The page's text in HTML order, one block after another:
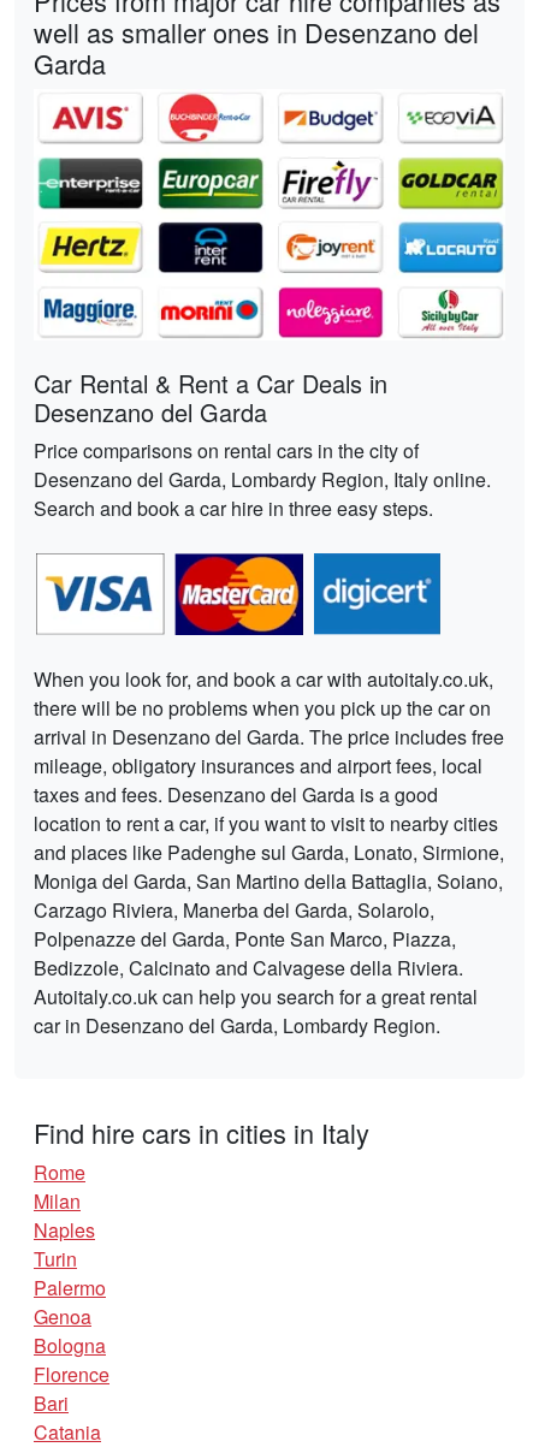
well as smaller ones in Desenzano del
Garda
Car Rental & Rent a Car Deals in
Desenzano del Garda
Price comparisons on rental cars in the city of
Desenzano del Garda, Lombardy Region, Italy online.
Search and book a car hire in three easy steps.
When you look for, and book a car with autoitaly.co.uk,
there will be no problems when you pick up the car on
arrival in Desenzano del Garda. The price includes free
mileage, obligatory insurances and airport fees, local
taxes and fees. Desenzano del Garda is a good
location to rent a car, if you want to visit to nearby cities
and places like Padenghe sul Garda, Lonato, Sirmione,
Moniga del Garda, San Martino della Battaglia, Soiano,
Carzago Riviera, Manerba del Garda, Solarolo,
Polpenazze del Garda, Ponte San Marco, Piazza,
Bedizzole, Calcinato and Calvagese della Riviera.
Autoitaly.co.uk can help you search for a great rental
car in Desenzano del Garda, Lombardy Region.
Find hire cars in cities in Italy
Rome
Milan
Naples
Turin
Palermo
Genoa
Bologna
Florence
Bari
Catania